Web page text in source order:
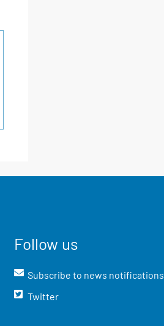
Follow us
Subscribe to news notifications
Twitter